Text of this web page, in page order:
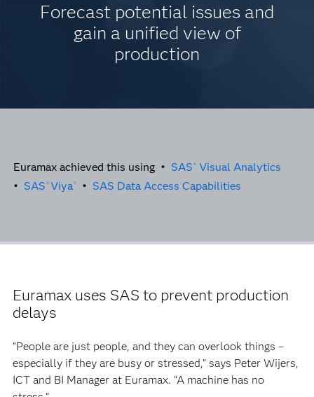
Forecast potential issues and
gain a unified view of
production
Euramax achieved this using • SAS ® Visual Analytics
• SAS ®Viya® • SAS Data Access Capabilities
Euramax uses SAS to prevent production
delays
“People are just people, and they can overlook things –
especially if they are busy or stressed,” says Peter Wijers,
ICT and BI Manager at Euramax. “A machine has no